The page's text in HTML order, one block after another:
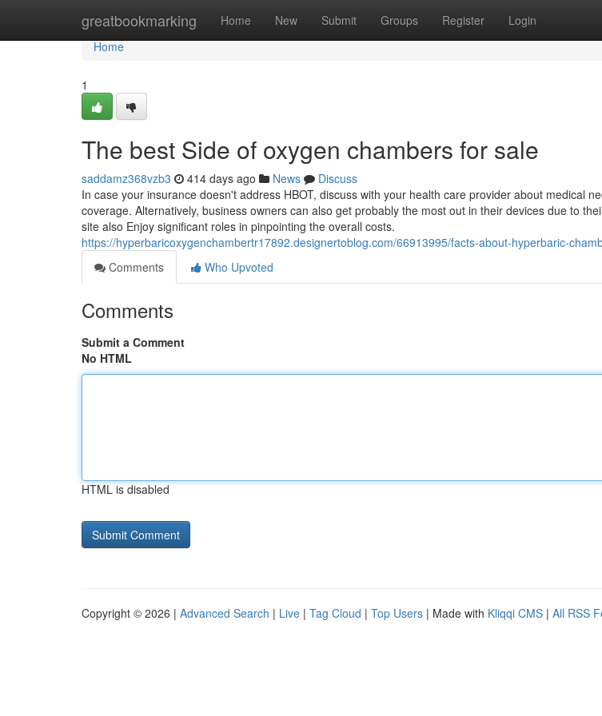
greatbookmarking Home New Submit Groups Register Login
Home
Home
1
The best Side of oxygen chambers for sale
saddamz368vzb3 414 days ago News
Discuss
In case your insurance doesn't address HBOT, discuss with your health care provider about medical
coverage. Alternatively, business owners can also get probably the most out in their devices due to
site also Enjoy significant roles in pinpointing the overall costs.
https://hyperbaricoxygenchambertr17892.designertoblog.com/66913995/facts-about-hyperbaric-
Comments
Who Upvoted
Comments
Submit a Comment
No HTML
HTML is disabled
Copyright © 2026 | Advanced Search | Live | Tag Cloud | Top Users | Made with Kliqqi CMS | All RSS